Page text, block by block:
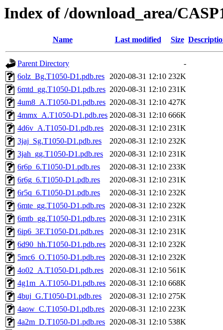
Index of /download_area/
Name Last modified Size
Parent Directory
-
6olz_Bg.T1050-D1.pdb.res 2020-08-31 12:10 232K
6mtd_gg.T1050-D1.pdb.res 2020-08-31 12:10 231K
4um8_A.T1050-D1.pdb.res 2020-08-31 12:10 427K
4mmx_A.T1050-D1.pdb.res 2020-08-31 12:10 666K
4d6v_A.T1050-D1.pdb.res
2020-08-31 12:10 231K
3jaj_Sg.T1050-D1.pdb.res
2020-08-31 12:10 232K
3jah_gg.T1050-D1.pdb.res
2020-08-31 12:10 231K
6r6p_6.T1050-D1.pdb.res
2020-08-31 12:10 233K
6r6g_6.T1050-D1.pdb.res
2020-08-31 12:10 231K
6r5q_6.T1050-D1.pdb.res
2020-08-31 12:10 232K
6mte_gg.T1050-D1.pdb.res 2020-08-31 12:10 232K
6mtb_gg.T1050-D1.pdb.res 2020-08-31 12:10 231K
6ip6_3F.T1050-D1.pdb.res
2020-08-31 12:10 231K
6d90_hh.T1050-D1.pdb.res 2020-08-31 12:10 232K
5mc6_O.T1050-D1.pdb.res 2020-08-31 12:10 232K
4o02_A.T1050-D1.pdb.res
2020-08-31 12:10 561K
4g1m_A.T1050-D1.pdb.res 2020-08-31 12:10 668K
4buj_G.T1050-D1.pdb.res
2020-08-31 12:10 275K
4aow_C.T1050-D1.pdb.res 2020-08-31 12:10 223K
4a2m_D.T1050-D1.pdb.res 2020-08-31 12:10 538K